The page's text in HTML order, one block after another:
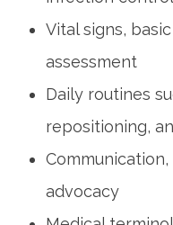
Vital signs,
assessment
Daily⁤ routines
repositioning,⁢
advocacy